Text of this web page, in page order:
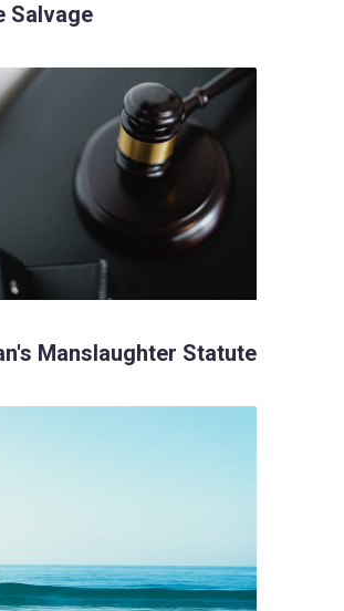
Salvage
Manslaughter Statute